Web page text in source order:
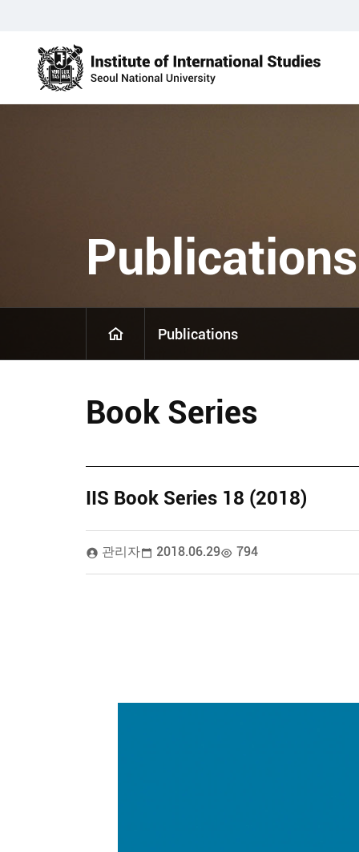
Publications
Publications
Book Series
IIS Book Series 18 (2018)
관리자 2018.06.29 794